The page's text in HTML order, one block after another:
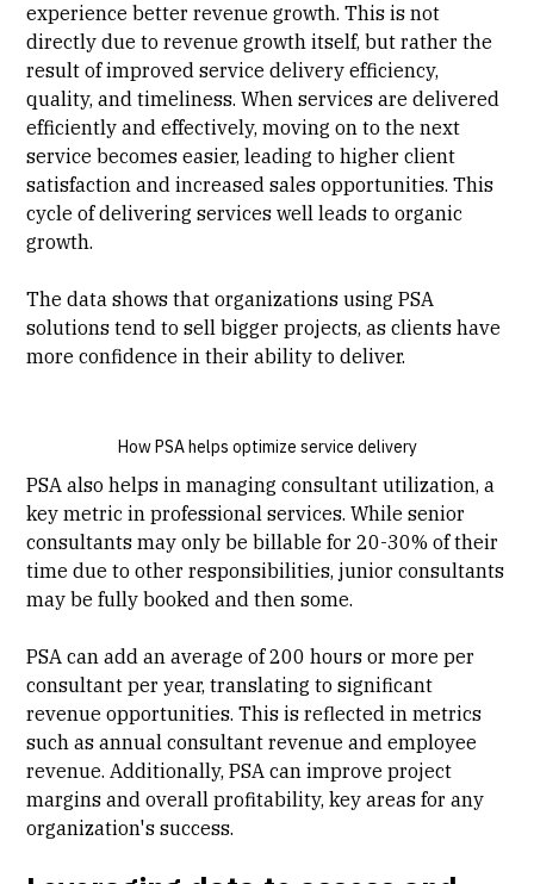
experience better revenue growth. This is not
directly due to revenue growth itself, but rather the
result of improved service delivery efficiency,
quality, and timeliness. When services are delivered
efficiently and effectively, moving on to the next
service becomes easier, leading to higher client
satisfaction and increased sales opportunities. This
cycle of delivering services well leads to organic
growth.
The data shows that organizations using PSA
solutions tend to sell bigger projects, as clients have
more confidence in their ability to deliver.
How PSA helps optimize service delivery
PSA also helps in managing consultant utilization, a
key metric in professional services. While senior
consultants may only be billable for 20-30% of their
time due to other responsibilities, junior consultants
may be fully booked and then some.
PSA can add an average of 200 hours or more per
consultant per year, translating to significant
revenue opportunities. This is reflected in metrics
such as annual consultant revenue and employee
revenue. Additionally, PSA can improve project
margins and overall profitability, key areas for any
organization's success.